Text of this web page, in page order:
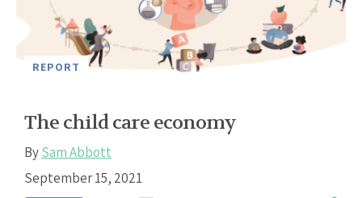
REPORT
The child care economy
BySam Abbott
September 15, 2021